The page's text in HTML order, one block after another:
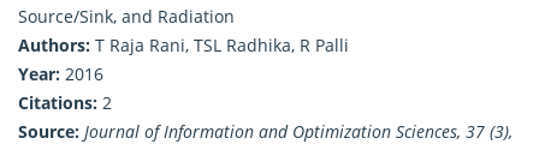
Source/Sink, and Radiation
Authors: T Raja Rani, TSL Radhika, R Palli
Year: 2016
Citations: 2
Source: Journal of Information and Optimization Sciences, 37 (3),